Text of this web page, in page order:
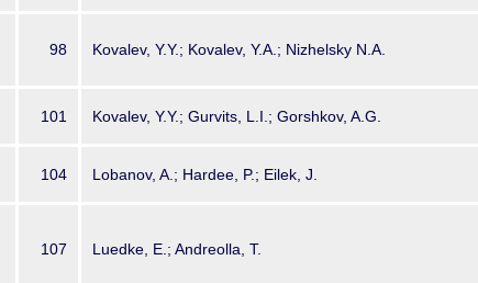
98 Kovalev, Y.Y.; Kovalev, Y.A.; Nizhelsky N.A.
101 Kovalev, Y.Y.; Gurvits, L.I.; Gorshkov, A.G.
104 Lobanov, A.; Hardee, P.; Eilek, J.
107 Luedke, E.; Andreolla, T.